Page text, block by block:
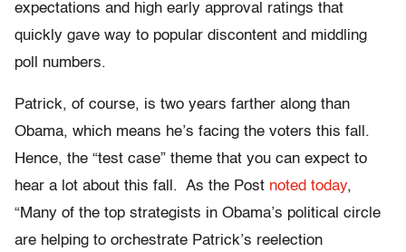
expectations and high early approval ratings that
quickly gave way to popular discontent and middling
poll numbers.
Patrick, of course, is two years farther along than
Obama, which means he’s facing the voters this fall.
Hence, the “test case” theme that you can expect to
hear a lot about this fall. As the Post noted today,
“Many of the top strategists in Obama’s political circle
are helping to orchestrate Patrick’s reelection